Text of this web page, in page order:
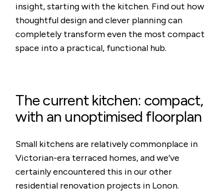
insight, starting with the kitchen. Find out how
thoughtful design and clever planning can
completely transform even the most compact
space into a practical, functional hub.
The current kitchen: compact,
with an unoptimised floorplan
Small kitchens are relatively commonplace in
Victorian-era terraced homes, and we’ve
certainly encountered this in our other
residential renovation projects in Lonon.